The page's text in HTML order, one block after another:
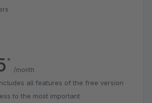
*
/month
all features of the free version
to the most important